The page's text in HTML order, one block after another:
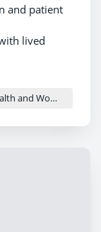
and patient
lived
shape
Deputy Minister for Social Care, Mental Health and Women’s Health - Delyth Jewell